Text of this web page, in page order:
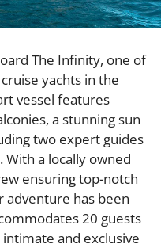
The Infinity, one of
yachts in the
vessel features
a stunning sun
two expert guides
a locally owned
ensuring top-notch
adventure has been
20 guests
and exclusive